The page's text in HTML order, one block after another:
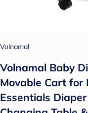
Volnamal
Volnamal Baby
Movable Cart for
Essentials